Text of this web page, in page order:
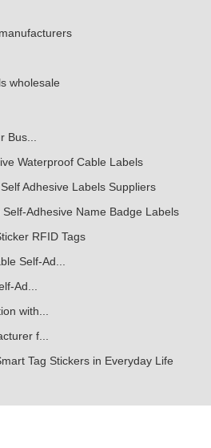
wholesale
Bus...
Waterproof Cable Labels
Adhesive Labels Suppliers
Adhesive Name Badge Labels
RFID Tags
Self-Ad...
Ad...
with...
f...
Tag Stickers in Everyday Life